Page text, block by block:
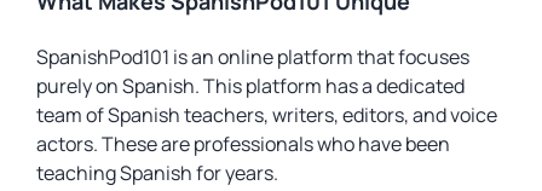
SpanishPod101 is an online platform that focuses
purely on Spanish. This platform has a dedicated
team of Spanish teachers, writers, editors, and voice
actors. These are professionals who have been
teaching Spanish for years.